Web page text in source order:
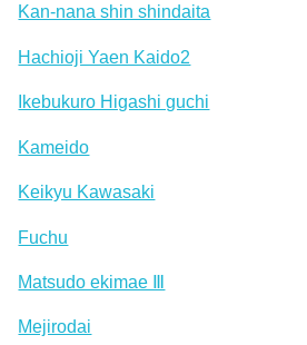
Kan-nana shin shindaita
Hachioji Yaen Kaido2
Ikebukuro Higashi guchi
Kameido
Keikyu Kawasaki
Fuchu
Matsudo ekimae Ⅲ
Mejirodai